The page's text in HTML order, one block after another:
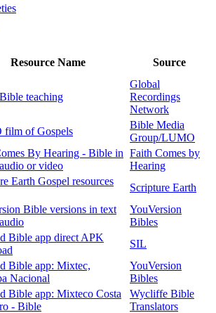
Resource Name Source
teaching
Global
Recordings
Network
of Gospels
Bible Media
Group/LUMO
By Hearing - Bible in
or video
Faith Comes by
Hearing
Earth Gospel resources
Scripture Earth
Bible versions in text
YouVersion
Bibles
Bible app direct APK
SIL
Bible app: Mixtec,
Nacional
YouVersion
Bibles
Bible app: Mixteco Costa
- Bible
Wycliffe Bible
Translators